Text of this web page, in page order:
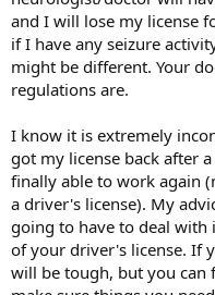
and I will lose my license
if I have any seizure
might be different. Your
regulations are.
I know it is extremely
got my license back after
finally able to work again
a driver's license). My
going to have to deal with
of your driver's license. If
will be tough, but you can